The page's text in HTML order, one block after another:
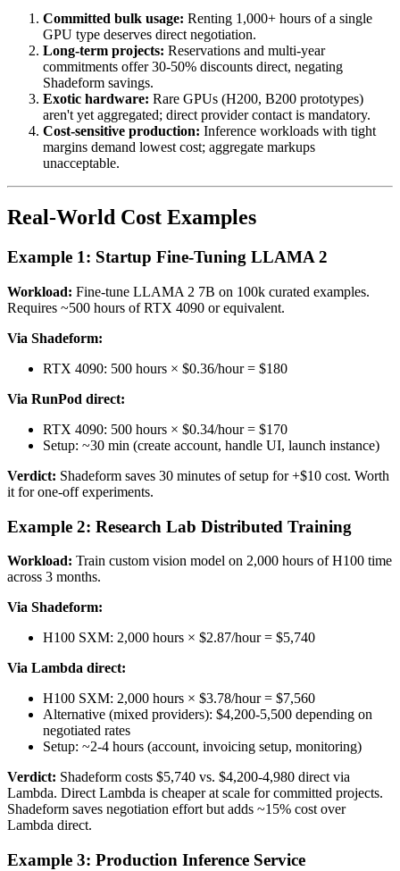
Committed bulk usage: Renting 1,000+ hours of a single
GPU type deserves direct negotiation.
Long-term projects: Reservations and multi-year
commitments offer 30-50% discounts direct, negating
Shadeform savings.
Exotic hardware: Rare GPUs (H200, B200 prototypes)
aren't yet aggregated; direct provider contact is mandatory.
Cost-sensitive production: Inference workloads with tight
margins demand lowest cost; aggregate markups
unacceptable.
Real-World Cost Examples
Example 1: Startup Fine-Tuning LLAMA 2
Workload: Fine-tune LLAMA 2 7B on 100k curated examples.
Requires ~500 hours of RTX 4090 or equivalent.
Via Shadeform:
RTX 4090: 500 hours × $0.36/hour = $180
Via RunPod direct:
RTX 4090: 500 hours × $0.34/hour = $170
Setup: ~30 min (create account, handle UI, launch instance)
Verdict: Shadeform saves 30 minutes of setup for +$10 cost. Worth
it for one-off experiments.
Example 2: Research Lab Distributed Training
Workload: Train custom vision model on 2,000 hours of H100 time
across 3 months.
Via Shadeform:
H100 SXM: 2,000 hours × $2.87/hour = $5,740
Via Lambda direct:
H100 SXM: 2,000 hours × $3.78/hour = $7,560
Alternative (mixed providers): $4,200-5,500 depending on
negotiated rates
Setup: ~2-4 hours (account, invoicing setup, monitoring)
Verdict: Shadeform costs $5,740 vs. $4,200-4,980 direct via
Lambda. Direct Lambda is cheaper at scale for committed projects.
Shadeform saves negotiation effort but adds ~15% cost over
Lambda direct.
Example 3: Production Inference Service